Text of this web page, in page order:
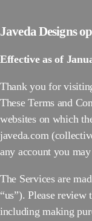
Javeda Designs
Effective as of
Thank you for
These Terms and
websites on which
javeda.com
any account you
The Services are
“us”). Please review
including making